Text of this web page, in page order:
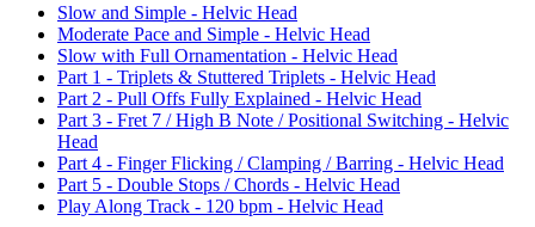
Slow and Simple - Helvic Head
Moderate Pace and Simple - Helvic Head
Slow with Full Ornamentation - Helvic Head
Part 1 - Triplets & Stuttered Triplets - Helvic Head
Part 2 - Pull Offs Fully Explained - Helvic Head
Part 3 - Fret 7 / High B Note / Positional Switching - Helvic
Head
Part 4 - Finger Flicking / Clamping / Barring - Helvic Head
Part 5 - Double Stops / Chords - Helvic Head
Play Along Track - 120 bpm - Helvic Head